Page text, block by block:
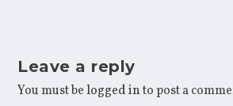
Leave a reply
You must belogged into post a